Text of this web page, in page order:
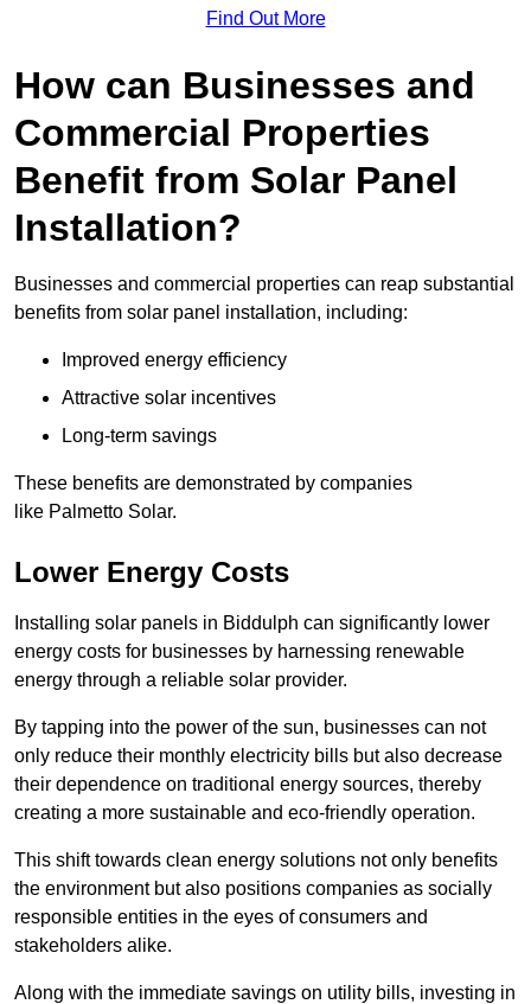
Find Out More
How can Businesses and
Commercial Properties
Benefit from Solar Panel
Installation?
Businesses and commercial properties can reap substantial
benefits from solar panel installation, including:
Improved energy efficiency
Attractive solar incentives
Long-term savings
These benefits are demonstrated by companies
like Palmetto Solar.
Lower Energy Costs
Installing solar panels in Biddulph can significantly lower
energy costs for businesses by harnessing renewable
energy through a reliable solar provider.
By tapping into the power of the sun, businesses can not
only reduce their monthly electricity bills but also decrease
their dependence on traditional energy sources, thereby
creating a more sustainable and eco-friendly operation.
This shift towards clean energy solutions not only benefits
the environment but also positions companies as socially
responsible entities in the eyes of consumers and
stakeholders alike.
Along with the immediate savings on utility bills, investing in